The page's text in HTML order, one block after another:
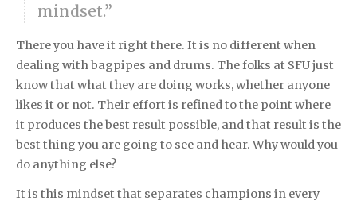
mindset.”
There you have it right there. It is no different when
dealing with bagpipes and drums. The folks at SFU just
know that what they are doing works, whether anyone
likes it or not. Their effort is refined to the point where
it produces the best result possible, and that result is the
best thing you are going to see and hear. Why would you
do anything else?
It is this mindset that separates champions in every